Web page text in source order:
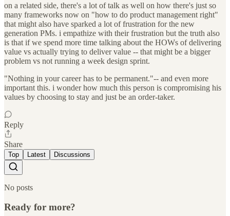
on a related side, there's a lot of talk as well on how there's just so
many frameworks now on "how to do product management right"
that might also have sparked a lot of frustration for the new
generation PMs. i empathize with their frustration but the truth also
is that if we spend more time talking about the HOWs of delivering
value vs actually trying to deliver value -- that might be a bigger
problem vs not running a week design sprint.
"Nothing in your career has to be permanent."-- and even more
important this. i wonder how much this person is compromising his
values by choosing to stay and just be an order-taker.
Reply
Share
Top Latest Discussions
No posts
Ready for more?